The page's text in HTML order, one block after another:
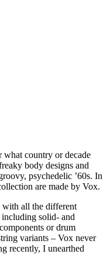
what country or decade
body designs and
psychedelic ’60s. In
are made by Vox.
with all the different
solid- and
or drum
variants – Vox never
recently, I unearthed